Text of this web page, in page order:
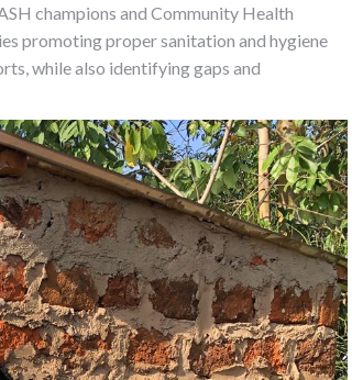
champions and Community Health
promoting proper sanitation and hygiene
while also identifying gaps and